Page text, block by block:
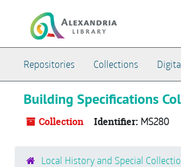
Repositories Collections
Building Specifications
Collection Identifier: MS280
Local History and Special